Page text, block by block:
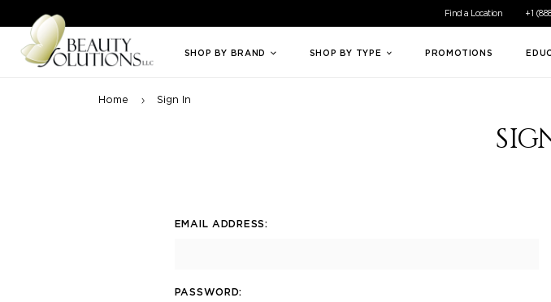
Welcome to Beauty Solutions. We are committed to providing an accessible experience for all of our
Find a Location +1
SHOP BY BRAND SHOP BY TYPE PROMOTIONS
Home Sign In
EMAIL ADDRESS:
PASSWORD: